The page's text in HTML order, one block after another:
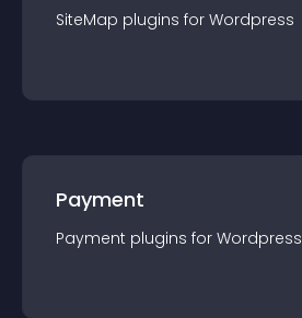
SiteMap plugins for Wordpress
Payment
Payment plugins for Wordpress